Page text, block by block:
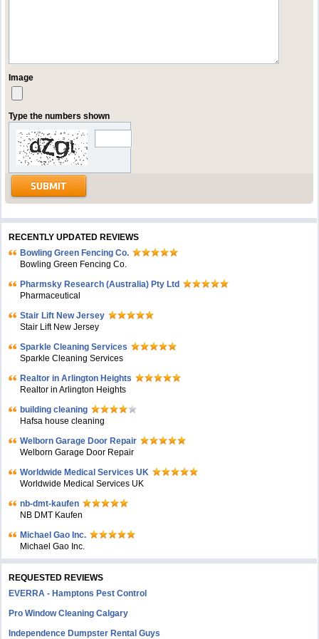
Image
Type the numbers shown
RECENTLY UPDATED REVIEWS
Bowling Green Fencing Co.
Bowling Green Fencing Co.
Pharmsky Research (Australia) Pty Ltd
Pharmaceutical
Stair Lift New Jersey
Stair Lift New Jersey
Sparkle Cleaning Services
Sparkle Cleaning Services
Realtor in Arlington Heights
Realtor in Arlington Heights
building cleaning
Hafsa house cleaning
Welborn Garage Door Repair
Welborn Garage Door Repair
Worldwide Medical Services UK
Worldwide Medical Services UK
nb-dmt-kaufen
NB DMT Kaufen
Michael Gao Inc.
Michael Gao Inc.
REQUESTED REVIEWS
EVERRA - Hamptons Pest Control
Pro Window Cleaning Calgary
Independence Dumpster Rental Guys